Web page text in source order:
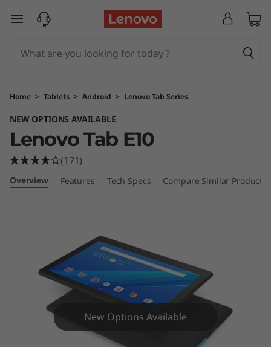
T
E
1
skip to main content
Home > Tablets > Android > Lenovo Tab Series
NEW OPTIONS AVAILABLE
Lenovo Tab E10
(171)
Overview Features Tech Specs Compare Similar Products
New Options Available